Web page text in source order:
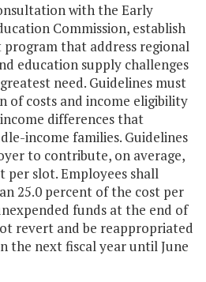
with the Early
Commission, establish
that address regional
education supply challenges
need. Guidelines must
of costs and income eligibility
differences that
income families. Guidelines
to contribute, on average,
per slot. Employees shall
25.0 percent of the cost per
funds at the end of
revert and be reappropriated
the next fiscal year until June